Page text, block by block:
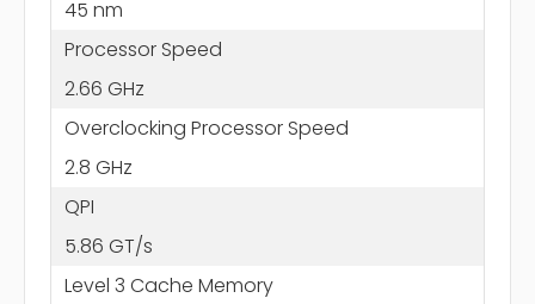
45 nm
Processor Speed
2.66 GHz
Overclocking Processor Speed
2.8 GHz
QPI
5.86 GT/s
Level 3 Cache Memory